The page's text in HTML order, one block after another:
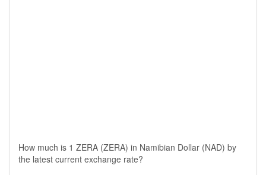
How much is 1 ZERA (ZERA) in Namibian Dollar (NAD) by
the latest current exchange rate?